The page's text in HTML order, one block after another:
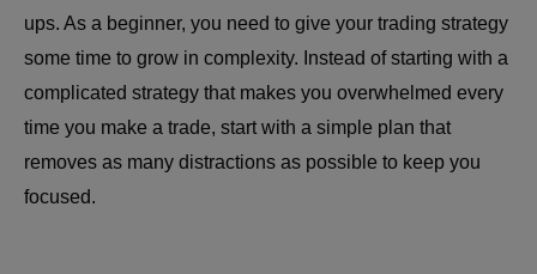
ups. As a beginner, you need to give your trading strategy
some time to grow in complexity. Instead of starting with a
complicated strategy that makes you overwhelmed every
time you make a trade, start with a simple plan that
removes as many distractions as possible to keep you
focused.